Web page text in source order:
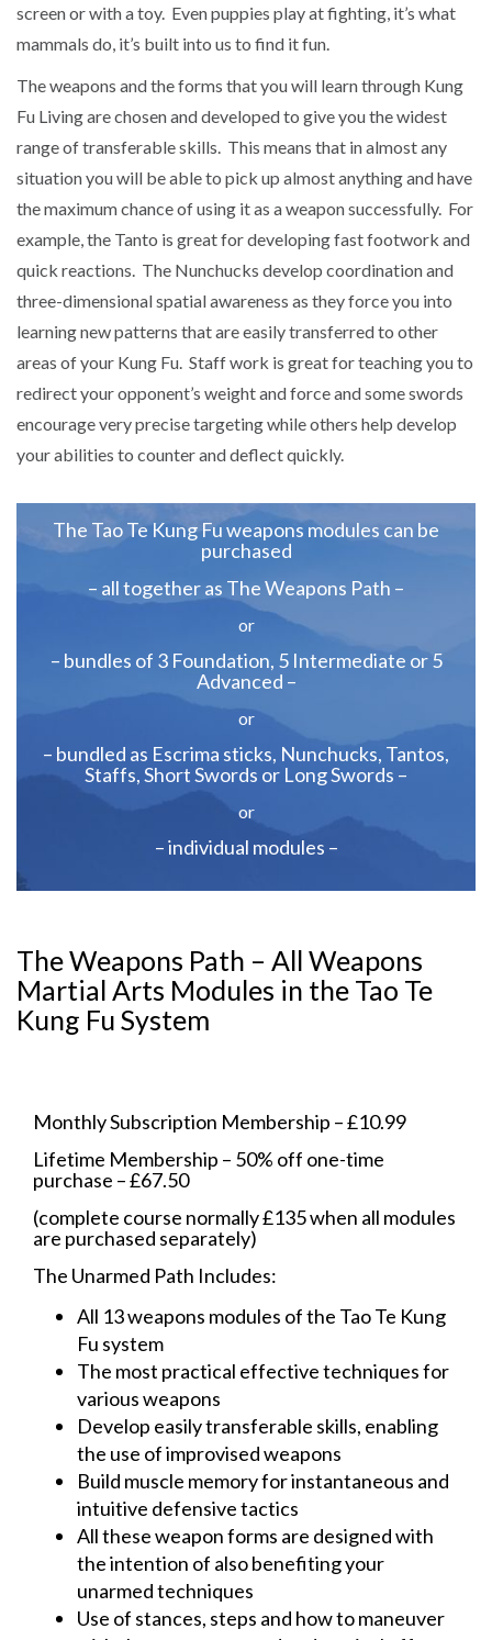
screen or with a toy. Even puppies play at fighting, it’s what
mammals do, it’s built into us to find it fun.
The weapons and the forms that you will learn through Kung
Fu Living are chosen and developed to give you the widest
range of transferable skills. This means that in almost any
situation you will be able to pick up almost anything and have
the maximum chance of using it as a weapon successfully. For
example, the Tanto is great for developing fast footwork and
quick reactions. The Nunchucks develop coordination and
three-dimensional spatial awareness as they force you into
learning new patterns that are easily transferred to other
areas of your Kung Fu. Staff work is great for teaching you to
redirect your opponent’s weight and force and some swords
encourage very precise targeting while others help develop
your abilities to counter and deflect quickly.
The Tao Te Kung Fu weapons modules can be
purchased
– all together as The Weapons Path –
or
– bundles of 3 Foundation, 5 Intermediate or 5
Advanced –
or
– bundled as Escrima sticks, Nunchucks, Tantos,
Staffs, Short Swords or Long Swords –
or
– individual modules –
The Weapons Path – All Weapons
Martial Arts Modules in the Tao Te
Kung Fu System
Monthly Subscription Membership – £10.99
Lifetime Membership – 50% off one-time
purchase – £67.50
(complete course normally £135 when all modules
are purchased separately)
The Unarmed Path Includes:
All 13 weapons modules of the Tao Te Kung
Fu system
The most practical effective techniques for
various weapons
Develop easily transferable skills, enabling
the use of improvised weapons
Build muscle memory for instantaneous and
intuitive defensive tactics
All these weapon forms are designed with
the intention of also benefiting your
unarmed techniques
Use of stances, steps and how to maneuver